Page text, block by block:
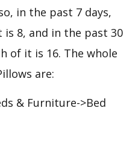
in the past 7 days,
8, and in the past 30
of it is 16. The whole
are:
& Furniture->Bed